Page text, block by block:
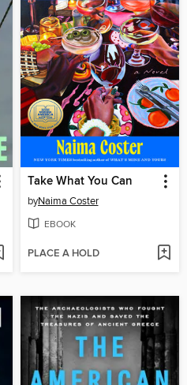
Take What You Can
byNaima Coster
EBOOK
PLACE A HOLD